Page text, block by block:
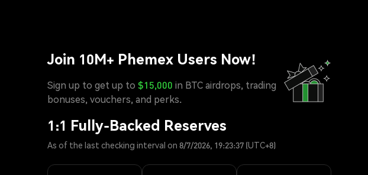
Join 10M+ Phemex Users Now!
Sign up to get up to $15,000 in BTC airdrops, trading
bonuses, vouchers, and perks.
1:1 Fully-Backed Reserves
As of the last checking interval on 8/7/2026, 19:23:37 (UTC+8)